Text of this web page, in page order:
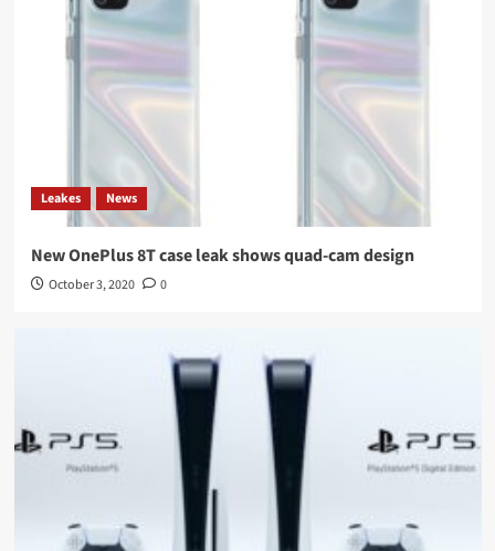
Leakes News
New OnePlus 8T case leak shows quad-cam design
October 3, 2020 0